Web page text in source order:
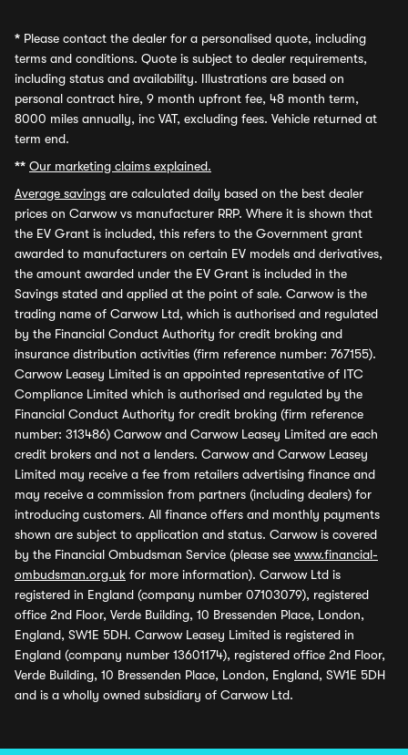
* Please contact the dealer for a personalised quote, including
terms and conditions. Quote is subject to dealer requirements,
including status and availability. Illustrations are based on
personal contract hire, 9 month upfront fee, 48 month term,
8000 miles annually, inc VAT, excluding fees. Vehicle returned at
term end.
** Our marketing claims explained.
Average savings are calculated daily based on the best dealer
prices on Carwow vs manufacturer RRP. Where it is shown that
the EV Grant is included, this refers to the Government grant
awarded to manufacturers on certain EV models and derivatives,
the amount awarded under the EV Grant is included in the
Savings stated and applied at the point of sale. Carwow is the
trading name of Carwow Ltd, which is authorised and regulated
by the Financial Conduct Authority for credit broking and
insurance distribution activities (firm reference number: 767155).
Carwow Leasey Limited is an appointed representative of ITC
Compliance Limited which is authorised and regulated by the
Financial Conduct Authority for credit broking (firm reference
number: 313486) Carwow and Carwow Leasey Limited are each
credit brokers and not a lenders. Carwow and Carwow Leasey
Limited may receive a fee from retailers advertising finance and
may receive a commission from partners (including dealers) for
introducing customers. All finance offers and monthly payments
shown are subject to application and status. Carwow is covered
by the Financial Ombudsman Service (please see www.financial-
ombudsman.org.uk for more information). Carwow Ltd is
registered in England (company number 07103079), registered
office 2nd Floor, Verde Building, 10 Bressenden Place, London,
England, SW1E 5DH. Carwow Leasey Limited is registered in
England (company number 13601174), registered office 2nd Floor,
Verde Building, 10 Bressenden Place, London, England, SW1E 5DH
and is a wholly owned subsidiary of Carwow Ltd.